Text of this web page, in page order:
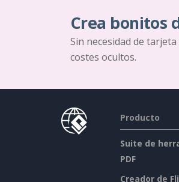
Crea bonitos
Sin necesidad de
costes ocultos.
Producto
Suite de
PDF
Creador de